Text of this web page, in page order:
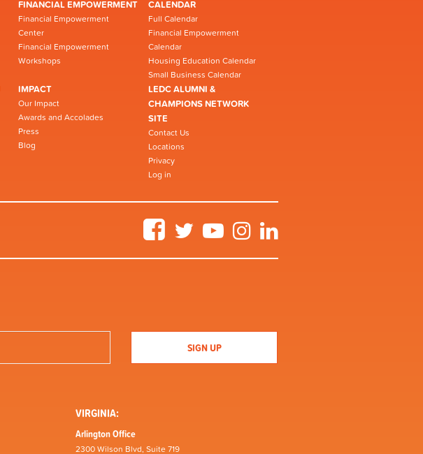
FINANCIAL EMPOWERMENT
Financial Empowerment
Center
Financial Empowerment
Workshops
CALENDAR
Full Calendar
Financial Empowerment
Calendar
Housing Education Calendar
Small Business Calendar
IMPACT
Our Impact
Awards and Accolades
Press
Blog
LEDC ALUMNI &
CHAMPIONS NETWORK
SITE
Contact Us
Locations
Privacy
Log in
FacebookTwitter YouTubeInstagram
VIRGINIA:
Arlington Office
2300 Wilson Blvd, Suite 719